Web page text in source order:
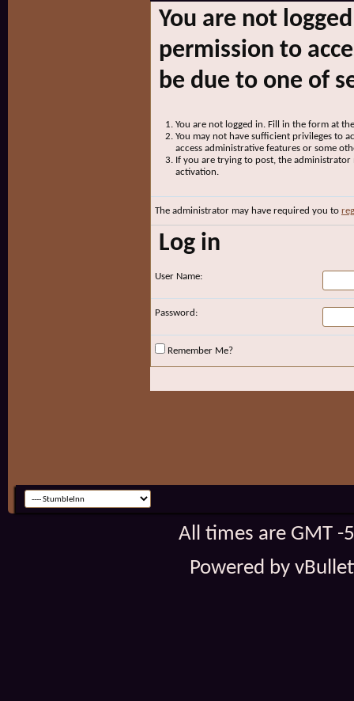
You are not
permission to
be due to one of
You are not logged in. Fill in the form at
You may not have sufficient privileges to
access administrative features or some
If you are trying to post, the
activation.
The administrator may have required you to
Log in
User Name:
Password:
Remember Me?
All times are GMT
Powered by